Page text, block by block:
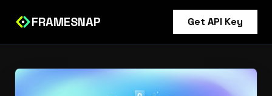
FRAMESNAP Get API Key